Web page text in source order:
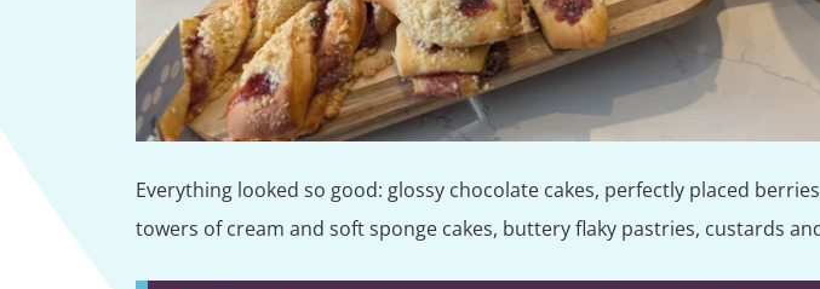
Everything looked so good: glossy chocolate cakes, perfectly placed
towers of cream and soft sponge cakes, buttery flaky pastries, custards